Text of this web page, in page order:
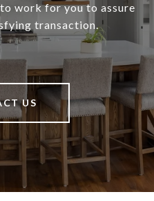
work for you to assure
transaction.
US